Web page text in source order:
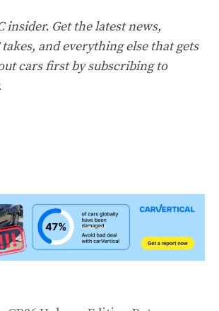
insider. Get the latest news,
and everything else that gets
cars first bysubscribing to